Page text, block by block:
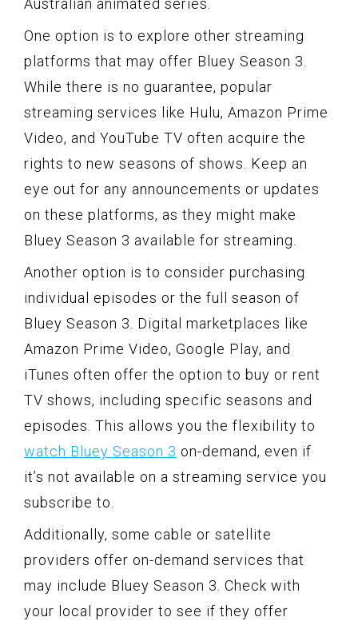
Australian animated series.
One option is to explore other streaming
platforms that may offer Bluey Season 3.
While there is no guarantee, popular
streaming services like Hulu, Amazon Prime
Video, and YouTube TV often acquire the
rights to new seasons of shows. Keep an
eye out for any announcements or updates
on these platforms, as they might make
Bluey Season 3 available for streaming.
Another option is to consider purchasing
individual episodes or the full season of
Bluey Season 3. Digital marketplaces like
Amazon Prime Video, Google Play, and
iTunes often offer the option to buy or rent
TV shows, including specific seasons and
episodes. This allows you the flexibility to
watch Bluey Season 3 on-demand, even if
it’s not available on a streaming service you
subscribe to.
Additionally, some cable or satellite
providers offer on-demand services that
may include Bluey Season 3. Check with
your local provider to see if they offer